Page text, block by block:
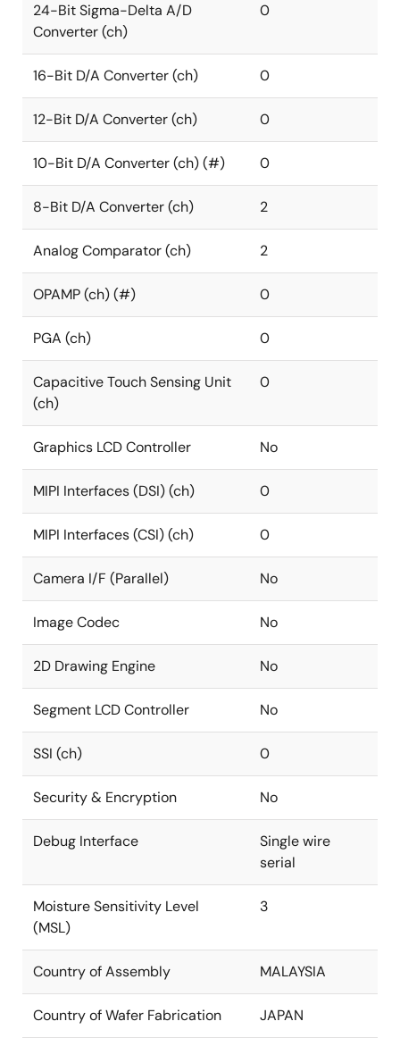
24-Bit Sigma-Delta A/D
Converter (ch)
0
16-Bit D/A Converter (ch) 0
12-Bit D/A Converter (ch) 0
10-Bit D/A Converter (ch) (#) 0
8-Bit D/A Converter (ch) 2
Analog Comparator (ch) 2
OPAMP (ch) (#) 0
PGA (ch) 0
Capacitive Touch Sensing Unit
(ch)
0
Graphics LCD Controller No
MIPI Interfaces (DSI) (ch) 0
MIPI Interfaces (CSI) (ch) 0
Camera I/F (Parallel) No
Image Codec No
2D Drawing Engine No
Segment LCD Controller No
SSI (ch) 0
Security & Encryption No
Debug Interface
Single wire
serial
Moisture Sensitivity Level
(MSL)
3
Country of Assembly MALAYSIA
Country of Wafer Fabrication JAPAN